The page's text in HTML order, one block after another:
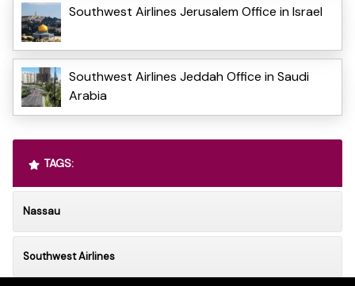
Southwest Airlines Jerusalem Office in Israel
Southwest Airlines Jeddah Office in Saudi
Arabia
TAGS:
Nassau
Southwest Airlines